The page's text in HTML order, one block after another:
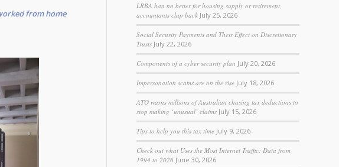
from home
LRBA ban no better for housing supply or retirement,
accountants clap back July 25, 2026
Social Security Payments and Their Effect on Discretionary
Trusts July 22, 2026
Components of a cyber security plan July 20, 2026
Impersonation scams are on the rise July 18, 2026
ATO warns millions of Australian chasing tax deductions to
stop making ‘unusual’ claims July 15, 2026
Tips to help you this tax time July 9, 2026
Check out what Uses the Most Internet Traffic: Data from
1994 to 2026 June 30, 2026